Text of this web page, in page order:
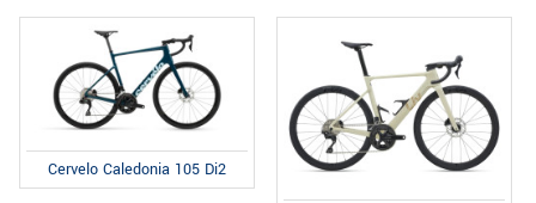
Cervelo Caledonia 105 Di2